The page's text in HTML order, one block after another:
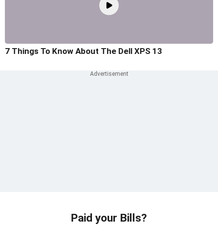
7 Things To Know About The Dell XPS 13
Paid your Bills?